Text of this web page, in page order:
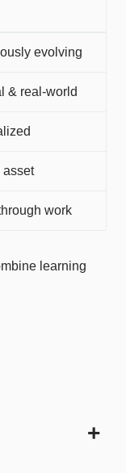
evolving
& real-world
asset
work
learning
+